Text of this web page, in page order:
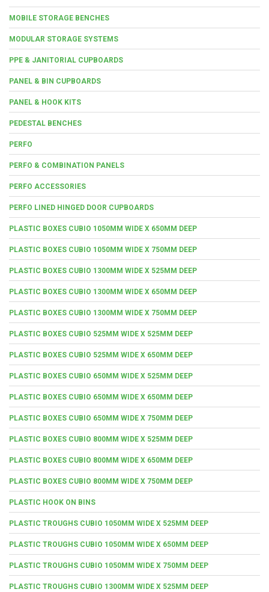
MOBILE STORAGE BENCHES
MODULAR STORAGE SYSTEMS
PPE & JANITORIAL CUPBOARDS
PANEL & BIN CUPBOARDS
PANEL & HOOK KITS
PEDESTAL BENCHES
PERFO
PERFO & COMBINATION PANELS
PERFO ACCESSORIES
PERFO LINED HINGED DOOR CUPBOARDS
PLASTIC BOXES CUBIO 1050MM WIDE X 650MM DEEP
PLASTIC BOXES CUBIO 1050MM WIDE X 750MM DEEP
PLASTIC BOXES CUBIO 1300MM WIDE X 525MM DEEP
PLASTIC BOXES CUBIO 1300MM WIDE X 650MM DEEP
PLASTIC BOXES CUBIO 1300MM WIDE X 750MM DEEP
PLASTIC BOXES CUBIO 525MM WIDE X 525MM DEEP
PLASTIC BOXES CUBIO 525MM WIDE X 650MM DEEP
PLASTIC BOXES CUBIO 650MM WIDE X 525MM DEEP
PLASTIC BOXES CUBIO 650MM WIDE X 650MM DEEP
PLASTIC BOXES CUBIO 650MM WIDE X 750MM DEEP
PLASTIC BOXES CUBIO 800MM WIDE X 525MM DEEP
PLASTIC BOXES CUBIO 800MM WIDE X 650MM DEEP
PLASTIC BOXES CUBIO 800MM WIDE X 750MM DEEP
PLASTIC HOOK ON BINS
PLASTIC TROUGHS CUBIO 1050MM WIDE X 525MM DEEP
PLASTIC TROUGHS CUBIO 1050MM WIDE X 650MM DEEP
PLASTIC TROUGHS CUBIO 1050MM WIDE X 750MM DEEP
PLASTIC TROUGHS CUBIO 1300MM WIDE X 525MM DEEP